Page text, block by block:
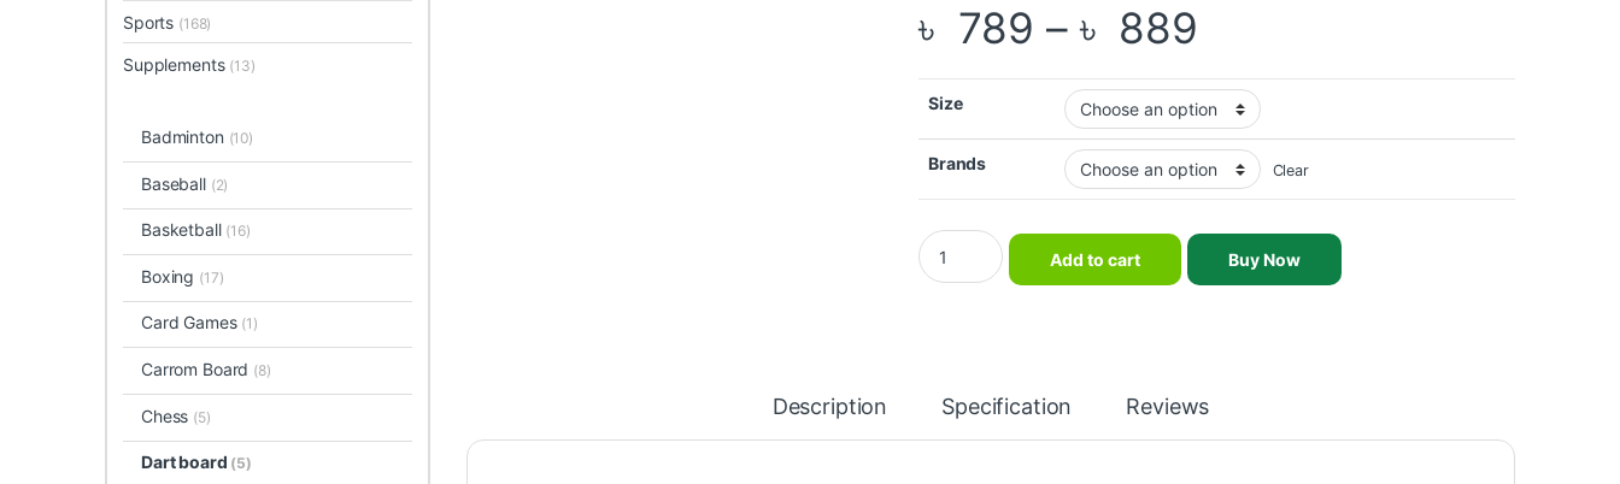
৳ 789 – ৳ 889
Size
Brands Clear
Magnetic Dart board magnetic darts set -indoor shooting sports game double sided
Add to cart
Buy Now
Description Specification Reviews
Sports (168)
Supplements (13)
Badminton (10)
Baseball (2)
Basketball (16)
Boxing (17)
Card Games (1)
Carrom Board (8)
Chess (5)
Dart board (5)